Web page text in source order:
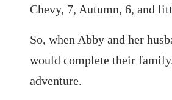
Chevy, 7, Autumn, 6, and
So, when Abby and her
would complete their
adventure.